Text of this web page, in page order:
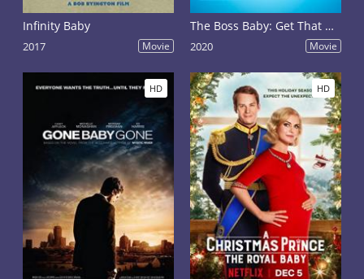
Infinity Baby
2017 Movie
The Boss Baby: Get That Baby!
2020 Movie
HD HD